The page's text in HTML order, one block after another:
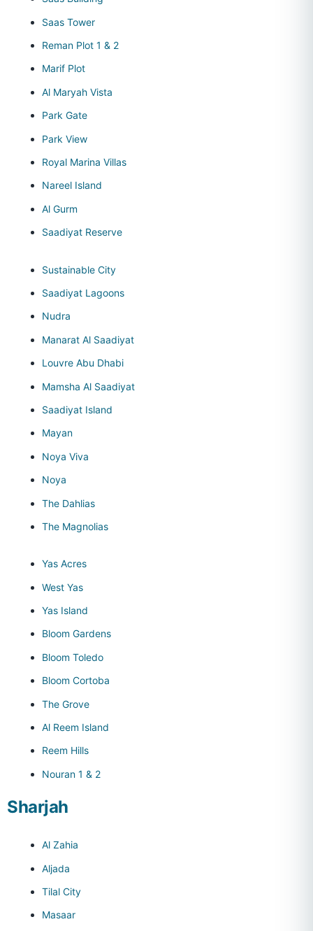
Saas Tower
Reman Plot 1 & 2
Marif Plot
Al Maryah Vista
Park Gate
Park View
Royal Marina Villas
Nareel Island
Al Gurm
Saadiyat Reserve
Sustainable City
Saadiyat Lagoons
Nudra
Manarat Al Saadiyat
Louvre Abu Dhabi
Mamsha Al Saadiyat
Saadiyat Island
Mayan
Noya Viva
Noya
The Dahlias
The Magnolias
Yas Acres
West Yas
Yas Island
Bloom Gardens
Bloom Toledo
Bloom Cortoba
The Grove
Al Reem Island
Reem Hills
Nouran 1 & 2
Sharjah
Al Zahia
Aljada
Tilal City
Masaar